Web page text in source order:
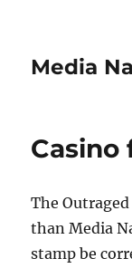
Media
The
than Media
stamp be